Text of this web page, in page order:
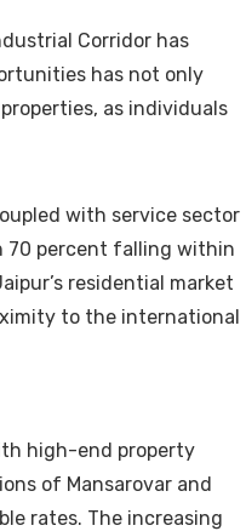
Corridor has
has not only
as individuals
with service sector
70 percent falling within
residential market
to the international
high-end property
of Mansarovar and
rates. The increasing